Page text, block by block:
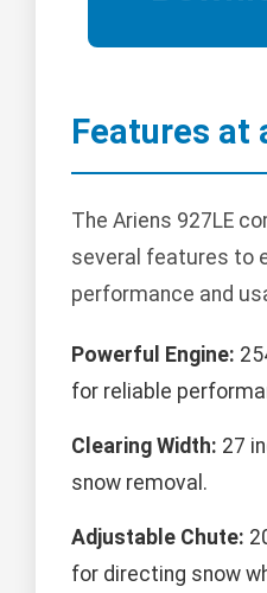
Features at
The Ariens 927LE
several features to
performance and
Powerful Engine:
for reliable
Clearing Width: 27
snow removal.
Adjustable Chute:
for directing snow